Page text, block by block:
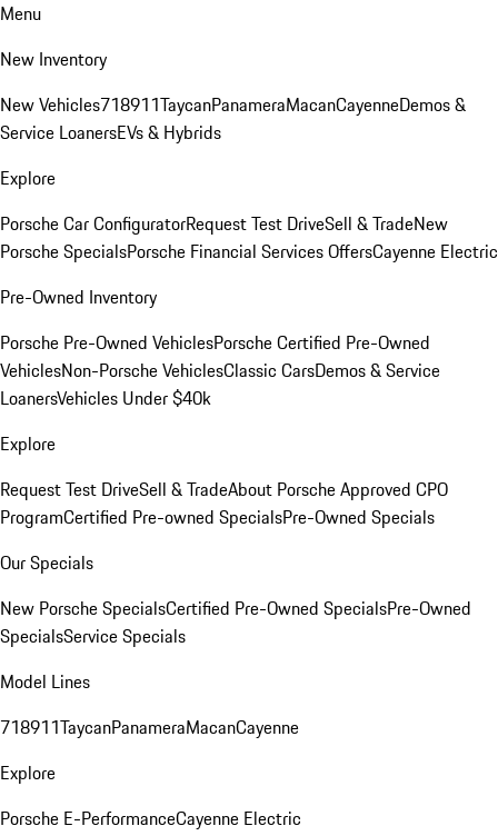
Menu
New Inventory
New Vehicles718911TaycanPanameraMacanCayenneDemos &
Service LoanersEVs & Hybrids
Explore
Porsche Car ConfiguratorRequest Test DriveSell & TradeNew
Porsche SpecialsPorsche Financial Services OffersCayenne Electric
Pre-Owned Inventory
Porsche Pre-Owned VehiclesPorsche Certified Pre-Owned
VehiclesNon-Porsche VehiclesClassic CarsDemos & Service
LoanersVehicles Under $40k
Explore
Request Test DriveSell & TradeAbout Porsche Approved CPO
ProgramCertified Pre-owned SpecialsPre-Owned Specials
Our Specials
New Porsche SpecialsCertified Pre-Owned SpecialsPre-Owned
SpecialsService Specials
Model Lines
718911TaycanPanameraMacanCayenne
Explore
Porsche E-PerformanceCayenne Electric